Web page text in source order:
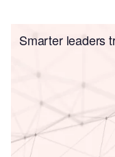
Smarter leaders